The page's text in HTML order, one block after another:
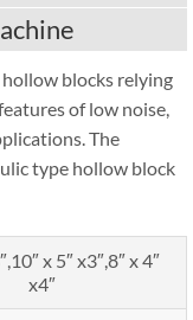
blocks relying
of low noise,
The
type hollow block
x 5″ x3″,8″ x 4″
x4″